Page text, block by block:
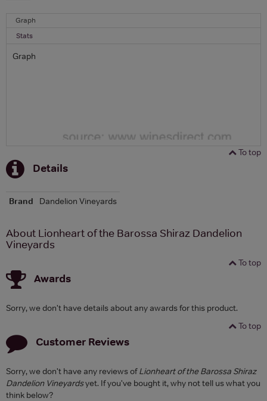
Graph
Stats
Graph
To top
Details
Brand Dandelion Vineyards
About Lionheart of the Barossa Shiraz Dandelion
Vineyards
To top
Awards
Sorry, we don't have details about any awards for this product.
To top
Customer Reviews
Sorry, we don't have any reviews ofLionheart of the Barossa Shiraz
Dandelion Vineyardsyet. If you've bought it, why not tell us what you
think below?